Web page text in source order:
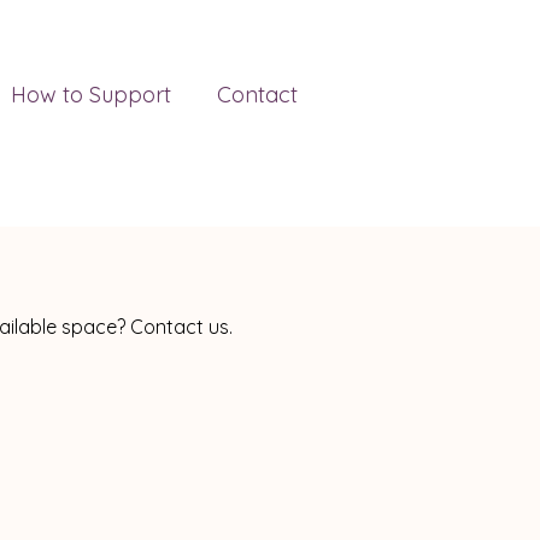
How to Support Contact
space? Contact us.